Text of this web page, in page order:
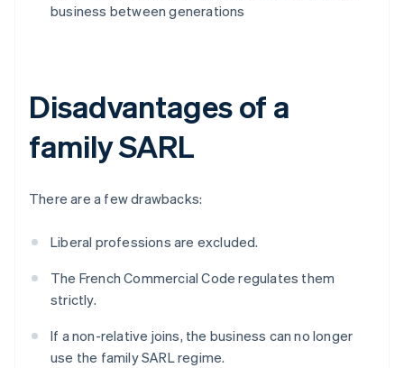
business between generations
Disadvantages of a
family SARL
There are a few drawbacks:
Liberal professions are excluded.
The French Commercial Code regulates them
strictly.
If a non-relative joins, the business can no longer
use the family SARL regime.
Australia
Austria
Deutsch English